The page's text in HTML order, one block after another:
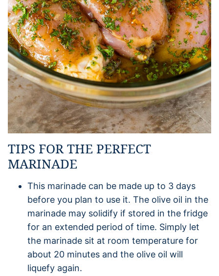
TIPS FOR THE PERFECT
MARINADE
This marinade can be made up to 3 days
before you plan to use it. The olive oil in the
marinade may solidify if stored in the fridge
for an extended period of time. Simply let
the marinade sit at room temperature for
about 20 minutes and the olive oil will
liquefy again.